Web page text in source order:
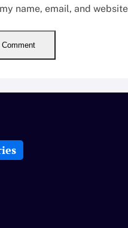
name, email, and